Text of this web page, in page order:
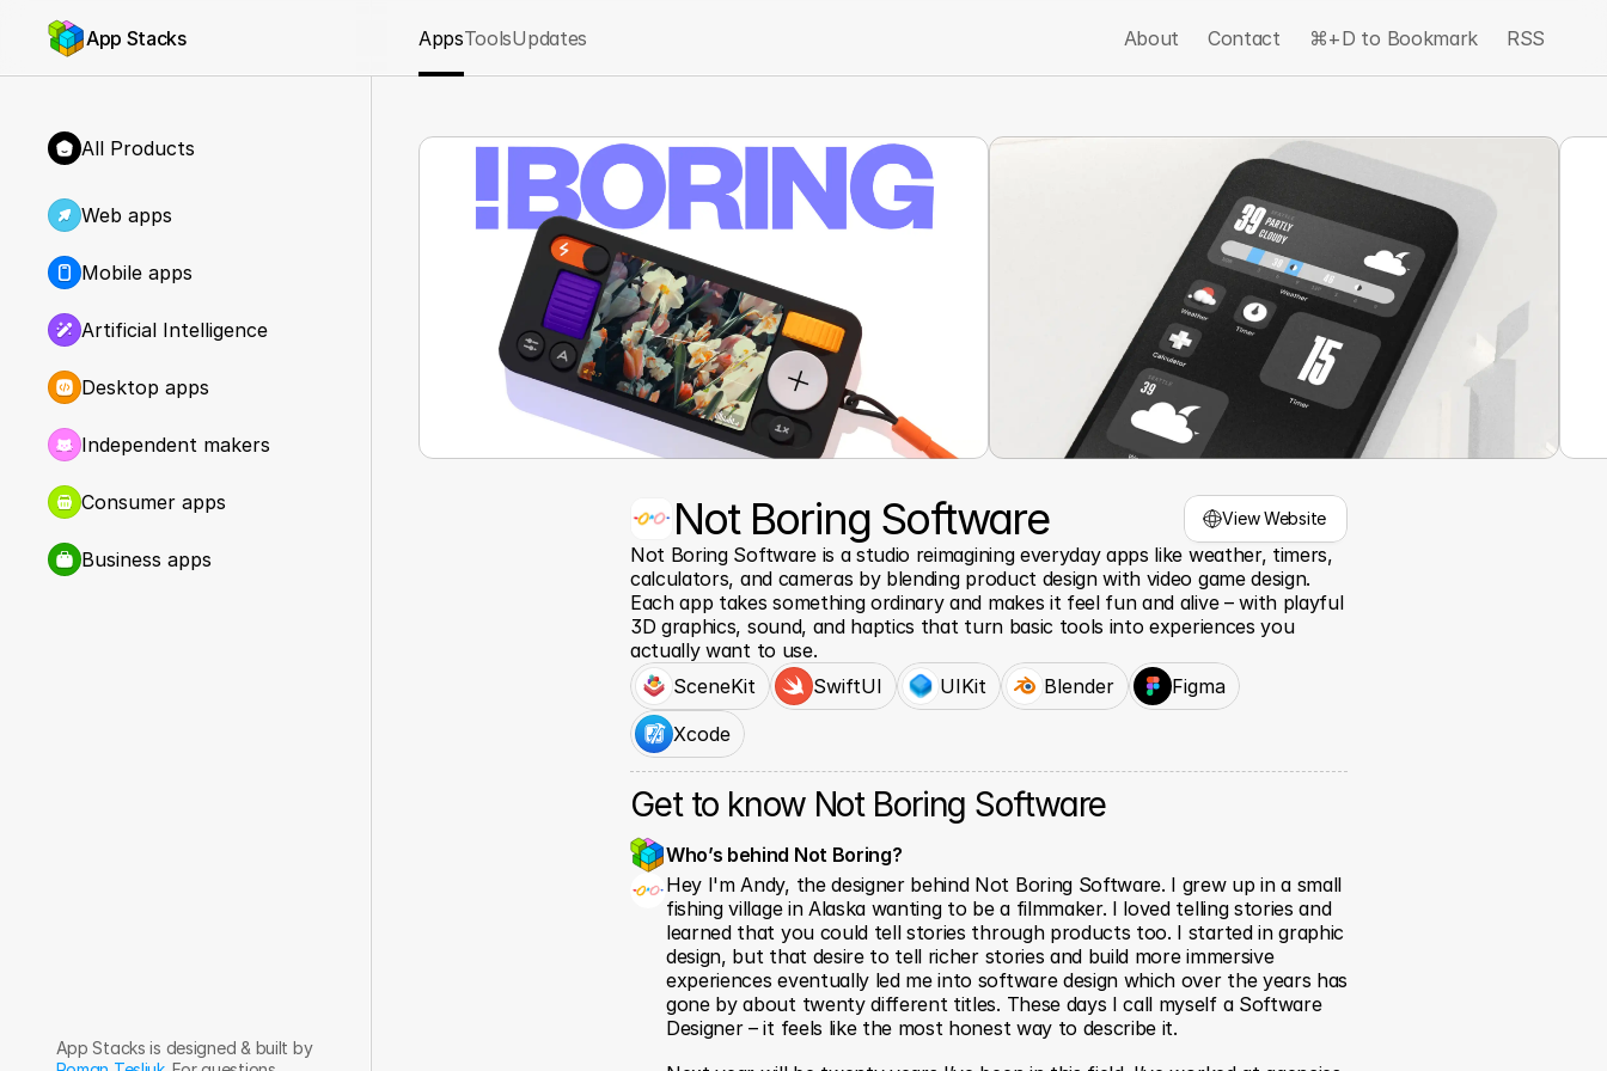
All Products
Web apps
Mobile apps
Artificial Intelligence
Desktop apps
Independent makers
Consumer apps
Business apps
App Stacks is designed & built by
Not Boring Software View Website
Not Boring Software is a studio reimagining everyday apps like weather, timers,
calculators, and cameras by blending product design with video game design.
Each app takes something ordinary and makes it feel fun and alive – with playful
3D graphics, sound, and haptics that turn basic tools into experiences you
actually want to use.
SceneKit
SwiftUI UIKit Blender
Figma
Xcode
Get to know Not Boring Software
Who’s behind Not Boring?
Hey I'm Andy, the designer behind Not Boring Software. I grew up in a small
fishing village in Alaska wanting to be a filmmaker. I loved telling stories and
learned that you could tell stories through products too. I started in graphic
design, but that desire to tell richer stories and build more immersive
experiences eventually led me into software design which over the years has
gone by about twenty different titles. These days I call myself a Software
Designer – it feels like the most honest way to describe it.
App Stacks AppsToolsUpdates About Contact ⌘+D to Bookmark RSS